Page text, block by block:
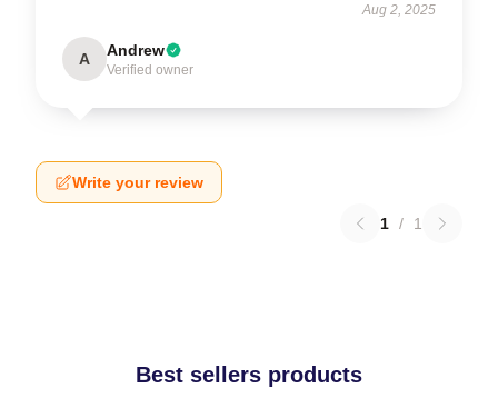
Aug 2, 2025
A Andrew
Verified owner
Write your review
1 / 1
Best sellers products